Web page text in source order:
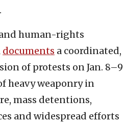
human-rights
documents a coordinated,
of protests on Jan. 8–9
heavy weaponry in
mass detentions,
and widespread efforts